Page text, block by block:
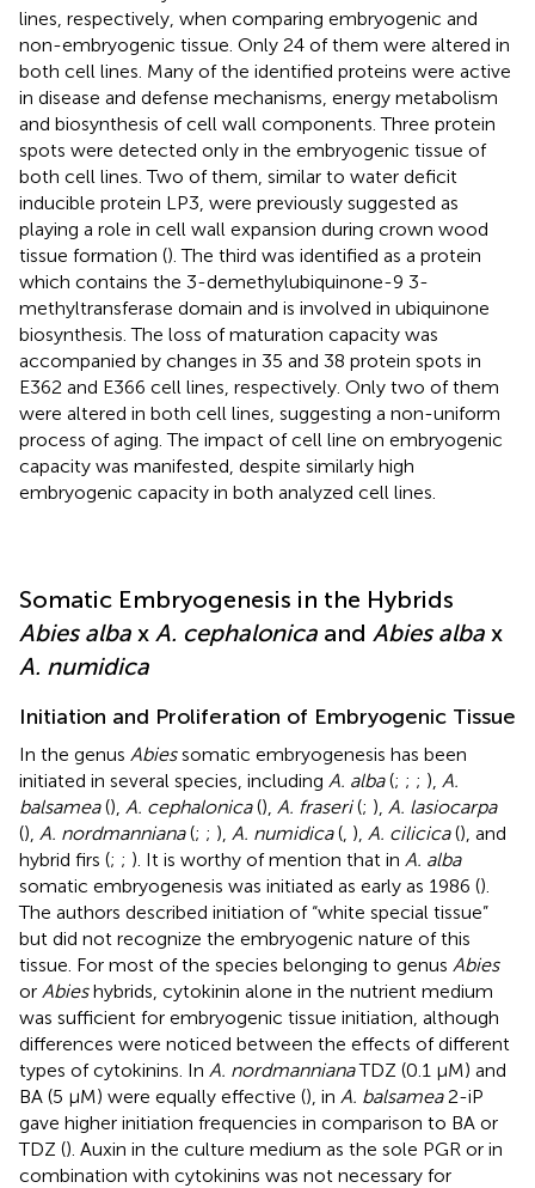
lines, respectively, when comparing embryogenic and
non-embryogenic tissue. Only 24 of them were altered in
both cell lines. Many of the identified proteins were active
in disease and defense mechanisms, energy metabolism
and biosynthesis of cell wall components. Three protein
spots were detected only in the embryogenic tissue of
both cell lines. Two of them, similar to water deficit
inducible protein LP3, were previously suggested as
playing a role in cell wall expansion during crown wood
tissue formation (). The third was identified as a protein
which contains the 3-demethylubiquinone-9 3-
methyltransferase domain and is involved in ubiquinone
biosynthesis. The loss of maturation capacity was
accompanied by changes in 35 and 38 protein spots in
E362 and E366 cell lines, respectively. Only two of them
were altered in both cell lines, suggesting a non-uniform
process of aging. The impact of cell line on embryogenic
capacity was manifested, despite similarly high
embryogenic capacity in both analyzed cell lines.
Somatic Embryogenesis in the Hybrids
Abies alba x A. cephalonica and Abies alba x
A. numidica
Initiation and Proliferation of Embryogenic Tissue
In the genus Abiessomatic embryogenesis has been
initiated in several species, including A. alba(; ; ; ), A.
balsamea(), A. cephalonica(), A. fraseri(; ), A. lasiocarpa
(), A. nordmanniana(; ; ), A. numidica( ), A. cilicica(), and
hybrid firs (; ; ). It is worthy of mention that in A. alba
somatic embryogenesis was initiated as early as 1986 ().
The authors described initiation of “white special tissue”
but did not recognize the embryogenic nature of this
tissue. For most of the species belonging to genus Abies
or Abieshybrids, cytokinin alone in the nutrient medium
was sufficient for embryogenic tissue initiation, although
differences were noticed between the effects of different
types of cytokinins. In A. nordmannianaTDZ (0.1 μM) and
BA (5 μM) were equally effective (), in A. balsamea2-iP
gave higher initiation frequencies in comparison to BA or
TDZ (). Auxin in the culture medium as the sole PGR or in
combination with cytokinins was not necessary for